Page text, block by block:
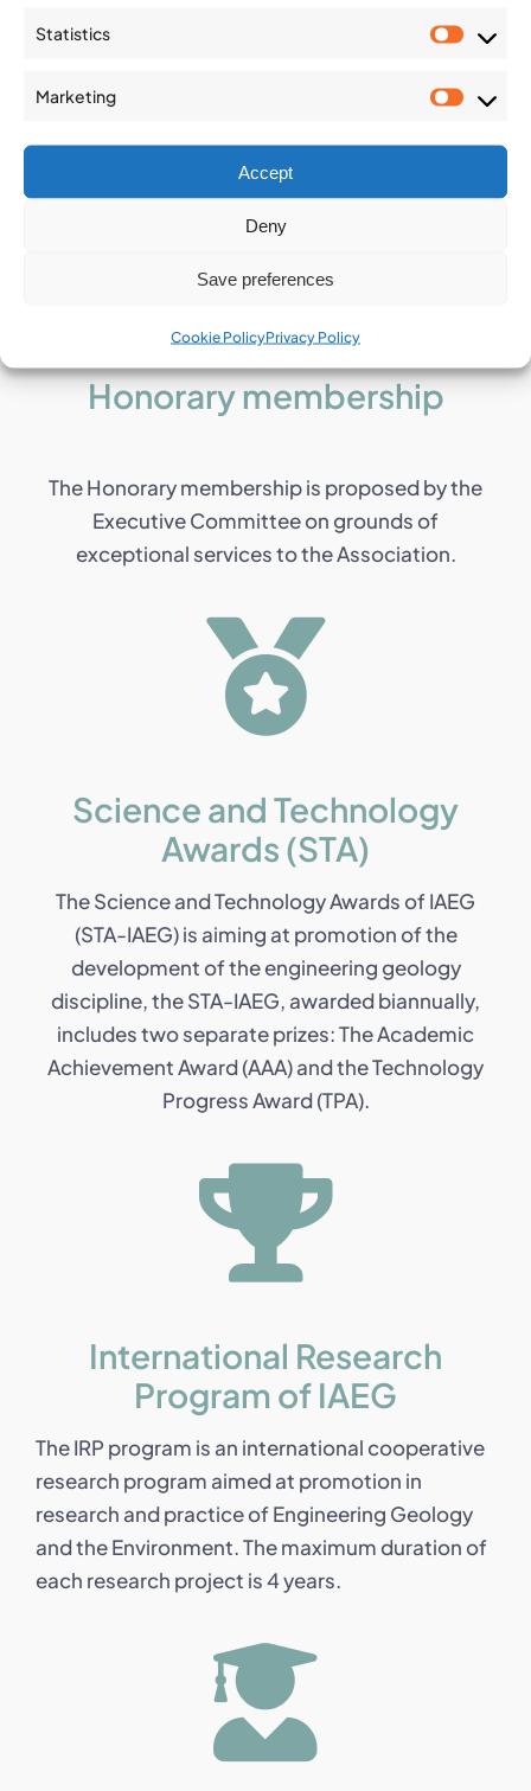
Statistics
Marketing
Accept
Deny
Save preferences
Cookie PolicyPrivacy Policy
established at the 2014 IAEG Congress in Turin
within the IAEG and who have made a major
contribution to the Association.
Honorary membership
The Honorary membership is proposed by the
Executive Committee on grounds of
exceptional services to the Association.
Science and Technology
Awards (STA)
The Science and Technology Awards of IAEG
(STA-IAEG) is aiming at promotion of the
development of the engineering geology
discipline, the STA-IAEG, awarded biannually,
includes two separate prizes: The Academic
Achievement Award (AAA) and the Technology
Progress Award (TPA).
International Research
Program of IAEG
The IRP program is an international cooperative
research program aimed at promotion in
research and practice of Engineering Geology
and the Environment. The maximum duration of
each research project is 4 years.